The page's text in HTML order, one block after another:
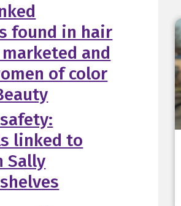
found in hair
and
of color
linked to
Sally